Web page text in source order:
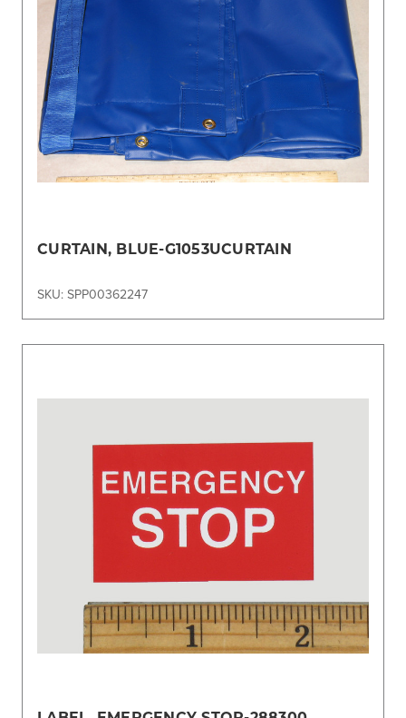
CURTAIN, BLUE-G1053UCURTAIN
SKU: SPP00362247